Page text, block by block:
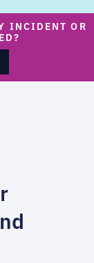
INCIDENT OR